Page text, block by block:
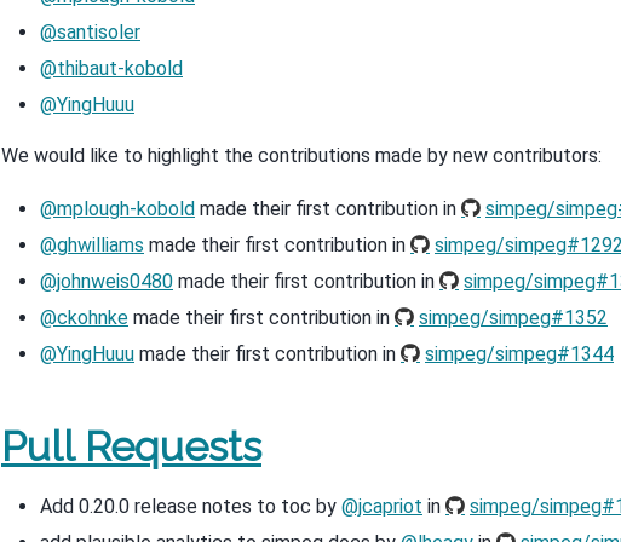
@santisoler
@thibaut-kobold
@YingHuuu
We would like to highlight the contributions made by new contributors:
@mplough-kobold made their first contribution in
simpeg/
@ghwilliams made their first contribution in
simpeg/simpeg#1292
@johnweis0480 made their first contribution in
simpeg/
@ckohnke made their first contribution in
simpeg/simpeg#1352
@YingHuuu made their first contribution in simpeg/simpeg#1344
Pull Requests
Add 0.20.0 release notes to toc by @jcapriot in
simpeg/